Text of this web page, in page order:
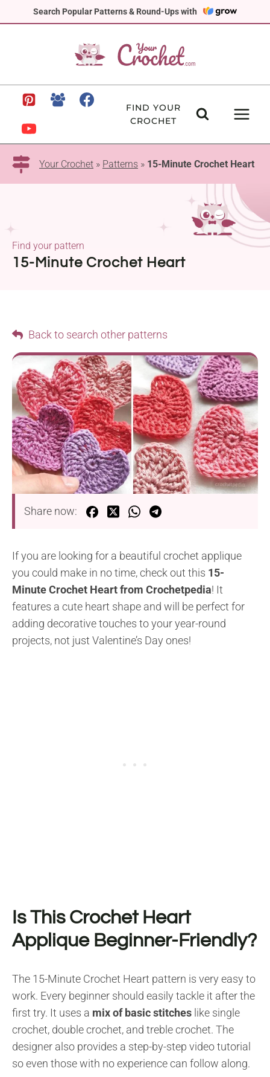
Search Popular Patterns & Round-Ups with
to
FIND YOUR
CROCHET
Your Crochet » Patterns » 15-Minute Crochet Heart
15-Minute Crochet Heart
Find your pattern
Back to search other patterns
Share now:
If you are looking for a beautiful crochet applique
you could make in no time, check out this 15-
Minute Crochet Heart from Crochetpedia! It
features a cute heart shape and will be perfect for
adding decorative touches to your year-round
projects, not just Valentine’s Day ones!
Is This Crochet Heart
Applique Beginner-Friendly?
The 15-Minute Crochet Heart pattern is very easy to
work. Every beginner should easily tackle it after the
first try. It uses a mix of basic stitches like single
crochet, double crochet, and treble crochet. The
designer also provides a step-by-step video tutorial
so even those with no experience can follow along.